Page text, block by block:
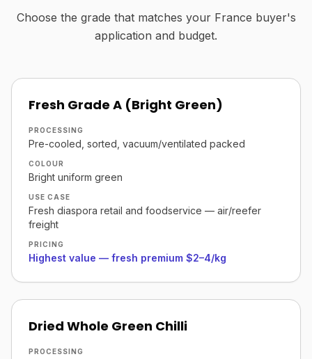
Choose the grade that matches your France buyer's
application and budget.
Fresh Grade A (Bright Green)
PROCESSING
Pre-cooled, sorted, vacuum/ventilated packed
COLOUR
Bright uniform green
USE CASE
Fresh diaspora retail and foodservice — air/reefer
freight
PRICING
Highest value — fresh premium $2–4/kg
Dried Whole Green Chilli
PROCESSING